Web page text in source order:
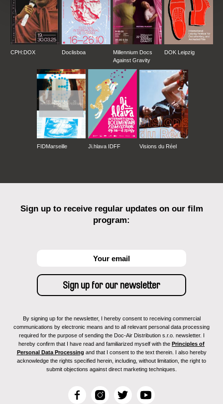
CPH:DOX Doclisboa
Millennium Docs
Against Gravity
DOK Leipzig
FIDMarseille Ji.hlava IDFF Visions du Réel
Sign up to receive regular updates on our film
program:
By signing up for the newsletter, I hereby consent to receiving commercial
communications by electronic means and to all relevant personal data processing
required for the purpose of sending the Doc-Air Distribution s.r.o. newsletter. I
hereby confirm that I have read and familiarized myself with the Principles of
Personal Data Processing and that I consent to the text therein. I also hereby
acknowledge the rights specified herein, including, without limitation, the right to
submit objections against direct marketing techniques.
F
I
T
Y